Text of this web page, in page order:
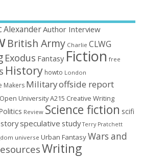
AlexanderAuthor Interview
British Army Charlie CLWG
Exodus Fantasy Fiction free
History howto London
Makers Militaryoffside report
Open University A215 Creative Writing
Review Science fiction scifi
speculative study Terry Pratchett
universe Urban FantasyWars and
Writing